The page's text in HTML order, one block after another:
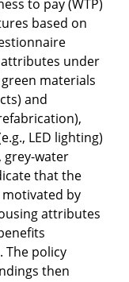
to pay (WTP)
based on
attributes under
materials
and
LED lighting)
grey-water
that the
motivated by
attributes
The policy
then